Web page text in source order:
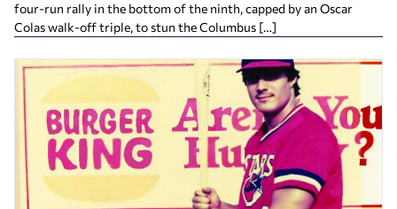
four-run rally in the bottom of the ninth, capped by an Oscar
Colas walk-off triple, to stun the Columbus […]